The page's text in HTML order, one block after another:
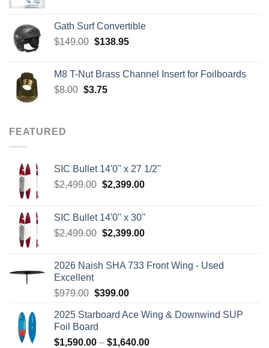
Gath Surf Convertible
$149.00 Original
$149.00.
$138.95Current
$138.95.
M8 T-Nut Brass Channel Insert for Foilboards
$8.00 Original
$3.75Current
FEATURED
SIC Bullet 14'0'' x 27 1/2''
$2,499.00 Original
$2,499.00.
$2,399.00Current
SIC Bullet 14'0'' x 30''
$2,499.00 Original
$2,499.00.
$2,399.00Current
$2,399.00.
2026 Naish SHA 733 Front Wing - Used
Excellent
$979.00 Original
was:
$979.00.
$399.00Current
is:
2025 Starboard Ace Wing & Downwind SUP
Foil Board
$1,590.00 – $1,640.00Price